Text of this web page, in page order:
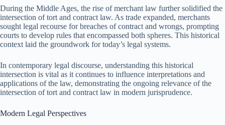
During the Middle Ages, the rise of merchant law further solidified the
intersection of tort and contract law. As trade expanded, merchants
sought legal recourse for breaches of contract and wrongs, prompting
courts to develop rules that encompassed both spheres. This historical
context laid the groundwork for today’s legal systems.
In contemporary legal discourse, understanding this historical
intersection is vital as it continues to influence interpretations and
applications of the law, demonstrating the ongoing relevance of the
intersection of tort and contract law in modern jurisprudence.
Modern Legal Perspectives